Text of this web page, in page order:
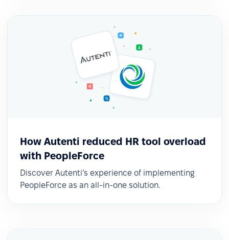
How Autenti reduced HR tool overload
with PeopleForce
Discover Autenti’s experience of implementing
PeopleForce as an all-in-one solution.